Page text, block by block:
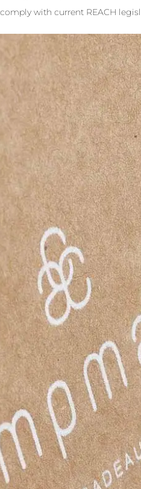
comply with current REACH